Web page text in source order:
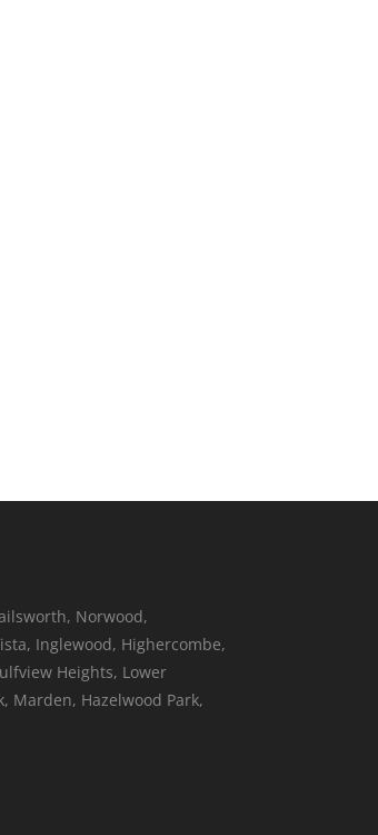
Norwood,
Inglewood, Highercombe,
Heights, Lower
Marden, Hazelwood Park,